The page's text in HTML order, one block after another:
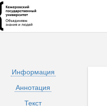
Информация
Аннотация
Текст